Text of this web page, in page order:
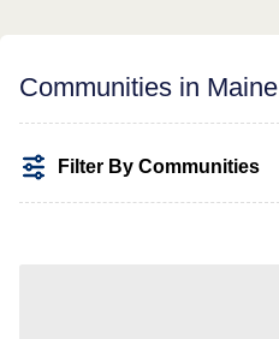
Communities in Maine
Filter By Communities